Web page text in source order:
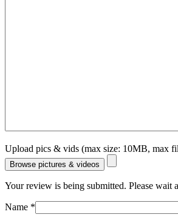
Upload pics & vids (max size: 10MB, max
Browse pictures & videos
Your review is being submitted. Please wait
Name *